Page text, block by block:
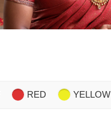
RED YELLOW